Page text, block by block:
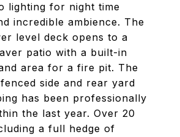
lighting for night time
incredible ambience. The
level deck opens to a
patio with a built-in
area for a fire pit. The
side and rear yard
has been professionally
the last year. Over 20
a full hedge of